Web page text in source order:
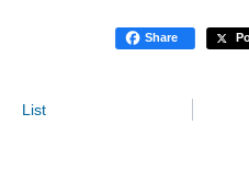
Share
List